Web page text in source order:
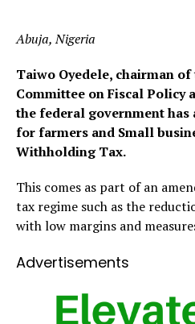
Abuja, Nigeria
Taiwo Oyedele, chairman
Committee on Fiscal Policy
the federal government has
for farmers and Small
Withholding Tax.
This comes as part of an
tax regime such as the
with low margins and
Advertisements